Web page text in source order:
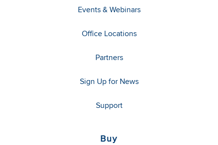
Events & Webinars
Office Locations
Partners
Sign Up for News
Support
Buy